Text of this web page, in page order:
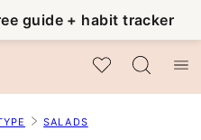
guide + habit tracker
My Favorites
SALADS